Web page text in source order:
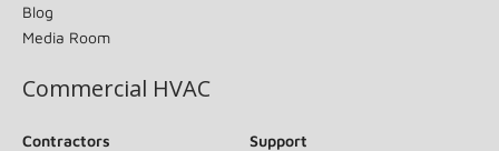
Blog
Media Room
Commercial HVAC
Contractors
Support